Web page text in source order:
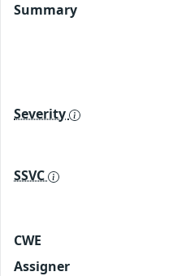
Summary
Severity
SSVC
CWE
Assigner